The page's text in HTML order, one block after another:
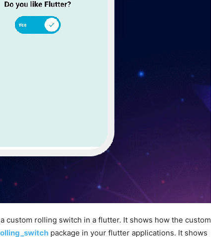
custom rolling switch in a flutter. It shows how the custom
package in your flutter applications. It shows